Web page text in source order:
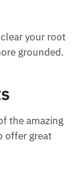
you
your
more